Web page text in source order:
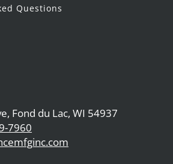
Questions
Fond du Lac, WI 54937
7960